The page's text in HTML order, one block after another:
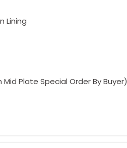
Lining
Plate Special Order By Buyer)